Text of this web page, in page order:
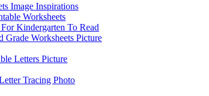
Image Inspirations
Worksheets
Kindergarten To Read
Grade Worksheets Picture
Letters Picture
Tracing Photo